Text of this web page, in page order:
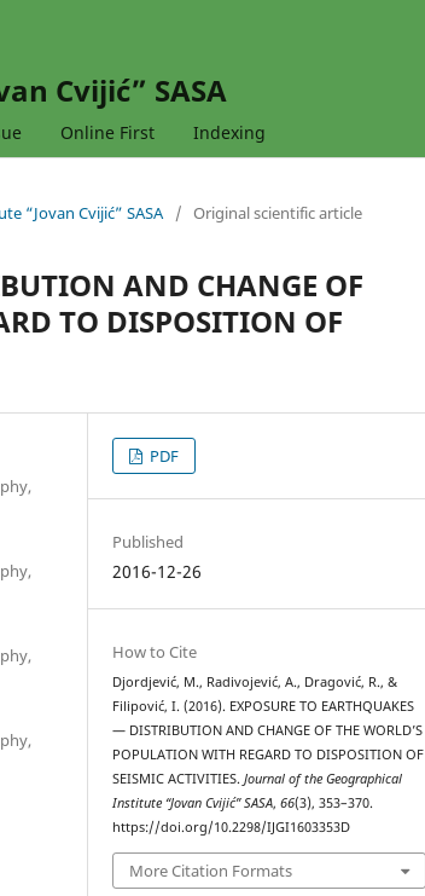
Cvijić” SASA
Online First Indexing
“Jovan Cvijić” SASA / Original scientific article
AND CHANGE OF
TO DISPOSITION OF
PDF
Published
2016-12-26
How to Cite
Djordjević, M., Radivojević, A., Dragović, R., &
Filipović, I. (2016). EXPOSURE TO EARTHQUAKES
— DISTRIBUTION AND CHANGE OF THE WORLD’S
POPULATION WITH REGARD TO DISPOSITION OF
SEISMIC ACTIVITIES.Journal of the Geographical
Institute “Jovan Cvijić” SASA,66(3), 353–370.
https://doi.org/10.2298/IJGI1603353D
More Citation Formats